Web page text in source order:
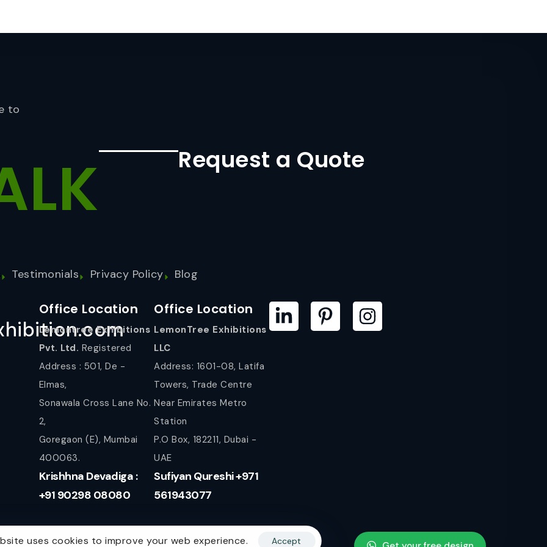
to
Request a Quote
Testimonials Privacy Policy Blog
Office Location
Lemontree Exhibitions
Pvt. Ltd. Registered
Address : 501, De -
Elmas,
Sonawala Cross Lane No.
2,
Goregaon (E), Mumbai
400063.
Krishhna Devadiga :
+91 90298 08080
Office Location
LemonTree Exhibitions
LLC
Address: 1601-08, Latifa
Towers, Trade Centre
Near Emirates Metro
Station
P.O Box, 182211, Dubai -
UAE
Sufiyan Qureshi +971
561943077
uses cookies to improve your web experience. Accept